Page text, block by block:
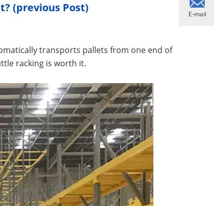
(previous Post)
transports pallets from one end of
racking is worth it.
E-mail